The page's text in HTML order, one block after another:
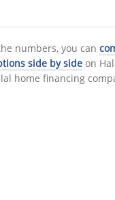
numbers, you can
side by sideon
home financing